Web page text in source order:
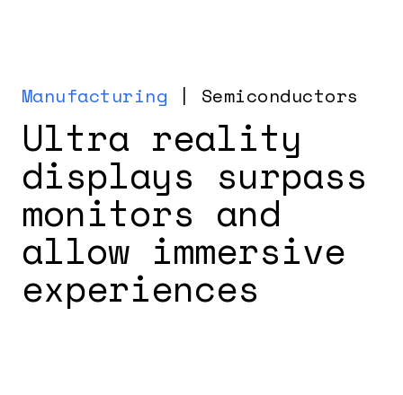
Manufacturing | Semiconductors
Ultra reality
displays surpass
monitors and
allow immersive
experiences